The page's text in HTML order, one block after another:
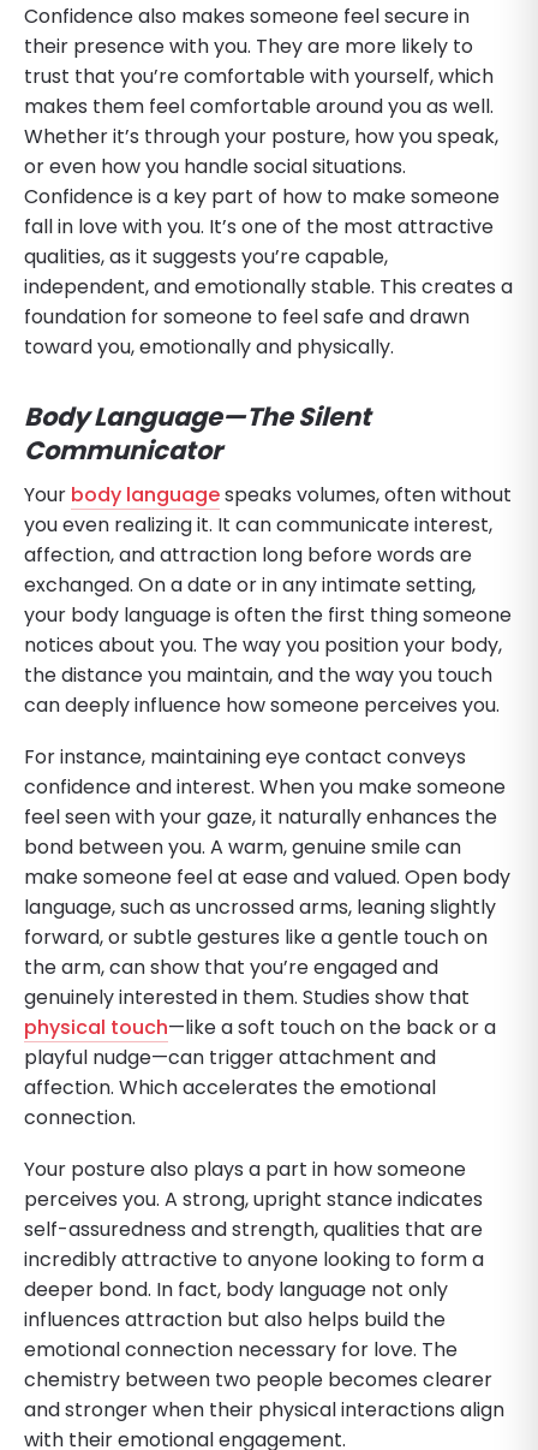
Confidence also makes someone feel secure in
their presence with you. They are more likely to
trust that you’re comfortable with yourself, which
makes them feel comfortable around you as well.
Whether it’s through your posture, how you speak,
or even how you handle social situations.
Confidence is a key part of how to make someone
fall in love with you. It’s one of the most attractive
qualities, as it suggests you’re capable,
independent, and emotionally stable. This creates a
foundation for someone to feel safe and drawn
toward you, emotionally and physically.
Body Language—The Silent
Communicator
Your body languagespeaks volumes, often without
you even realizing it. It can communicate interest,
affection, and attraction long before words are
exchanged. On a date or in any intimate setting,
your body language is often the first thing someone
notices about you. The way you position your body,
the distance you maintain, and the way you touch
can deeply influence how someone perceives you.
For instance, maintaining eye contact conveys
confidence and interest. When you make someone
feel seen with your gaze, it naturally enhances the
bond between you. A warm, genuine smile can
make someone feel at ease and valued. Open body
language, such as uncrossed arms, leaning slightly
forward, or subtle gestures like a gentle touch on
the arm, can show that you’re engaged and
genuinely interested in them. Studies show that
physical touch—like a soft touch on the back or a
playful nudge—can trigger attachment and
affection. Which accelerates the emotional
connection.
Your posture also plays a part in how someone
perceives you. A strong, upright stance indicates
self-assuredness and strength, qualities that are
incredibly attractive to anyone looking to form a
deeper bond. In fact, body language not only
influences attraction but also helps build the
emotional connection necessary for love. The
chemistry between two people becomes clearer
and stronger when their physical interactions align
with their emotional engagement.